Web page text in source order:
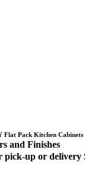
Flat Pack Kitchen Cabinets
and Finishes
pick-up or delivery